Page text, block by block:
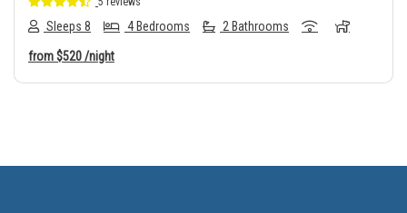
Sleeps 8 4 Bedrooms 2 Bathrooms
from$520/night